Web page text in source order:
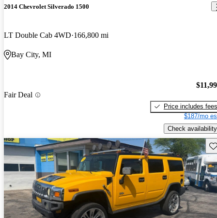
2014 Chevrolet Silverado 1500
LT Double Cab 4WD 166,800 mi
Bay City, MI
Fair Deal
Price includes fees
$187/mo
Check availability